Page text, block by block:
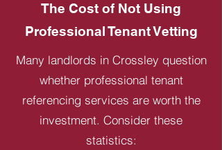
The Cost of Not Using
Professional Tenant Vetting
Many landlords in Crossley question
whether professional tenant
referencing services are worth the
investment. Consider these
statistics: